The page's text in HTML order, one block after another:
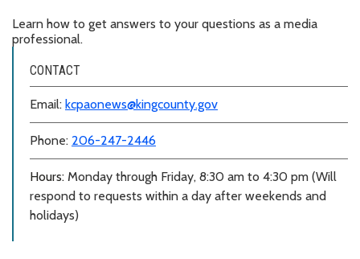
Learn how to get answers to your questions as a media
professional.
CONTACT
Email: kcpaonews@kingcounty.gov
Phone: 206-247-2446
Hours: Monday through Friday, 8:30 am to 4:30 pm (Will
respond to requests within a day after weekends and
holidays)